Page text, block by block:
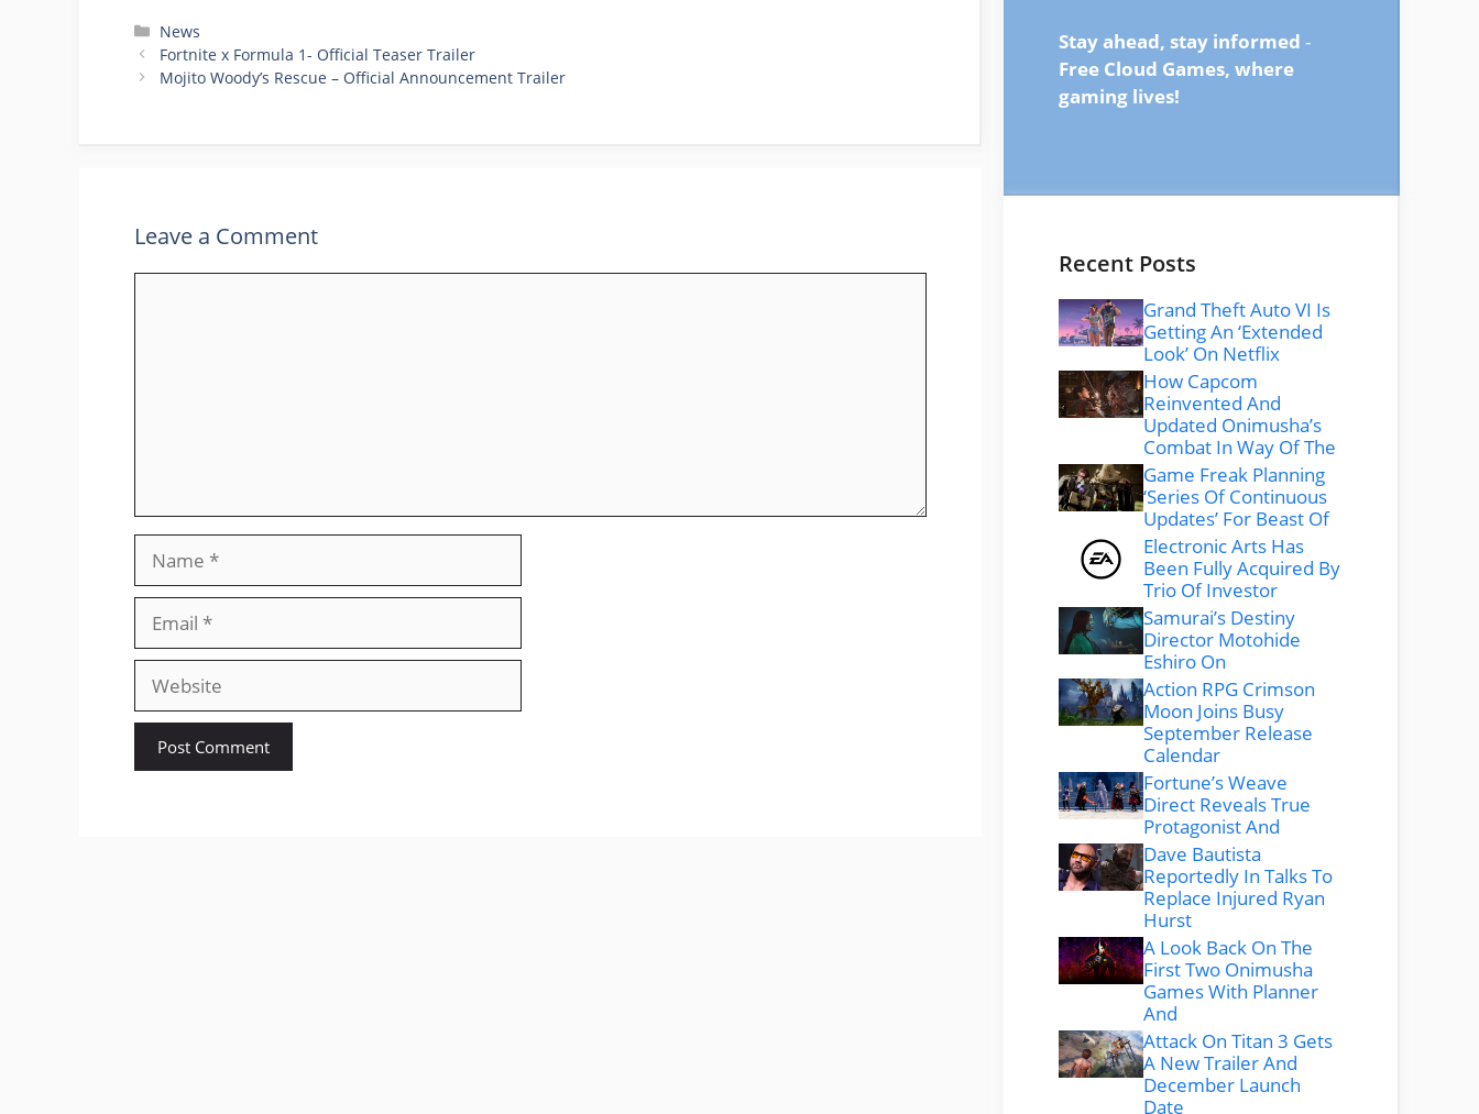
Categories
News
Fortnite x Formula 1- Official Teaser Trailer
Mojito Woody’s Rescue – Official Announcement Trailer
Leave a Comment
Website
Stay ahead, stay informed -
Free Cloud Games, where
gaming lives!
Recent Posts
Grand Theft Auto VI Is
Getting An ‘Extended
Look’ On Netflix
How Capcom
Reinvented And
Updated Onimusha’s
Combat In Way Of The
Game Freak Planning
‘Series Of Continuous
Updates’ For Beast Of
Electronic Arts Has
Been Fully Acquired By
Trio Of Investor
Samurai’s Destiny
Director Motohide
Eshiro On
Action RPG Crimson
Moon Joins Busy
September Release
Calendar
Fortune’s Weave
Direct Reveals True
Protagonist And
Dave Bautista
Reportedly In Talks To
Replace Injured Ryan
Hurst
A Look Back On The
First Two Onimusha
Games With Planner
And
Attack On Titan 3 Gets
A New Trailer And
December Launch
Date